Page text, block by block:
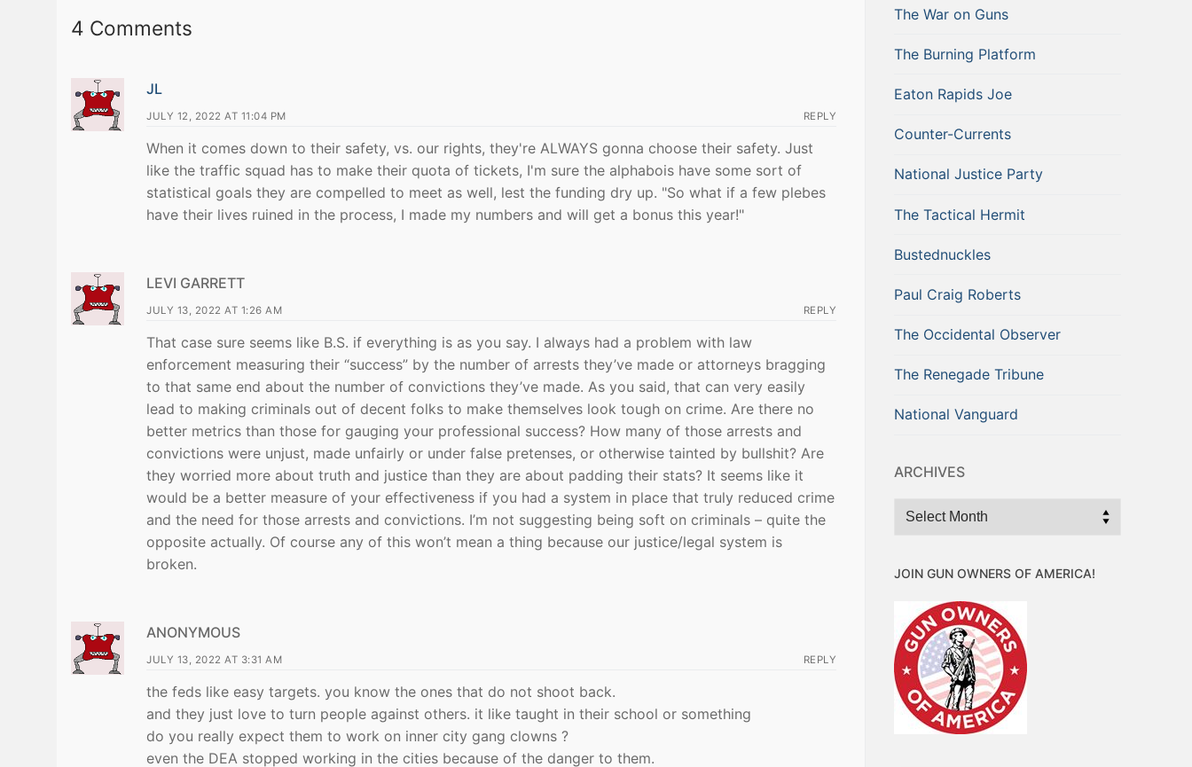
4 Comments
JL
JULY 12, 2022 AT 11:04 PM REPLY
When it comes down to their safety, vs. our rights, they're ALWAYS gonna choose their safety. Just
like the traffic squad has to make their quota of tickets, I'm sure the alphabois have some sort of
statistical goals they are compelled to meet as well, lest the funding dry up. "So what if a few plebes
have their lives ruined in the process, I made my numbers and will get a bonus this year!"
LEVI GARRETT
JULY 13, 2022 AT 1:26 AM REPLY
That case sure seems like B.S. if everything is as you say. I always had a problem with law
enforcement measuring their “success” by the number of arrests they’ve made or attorneys bragging
to that same end about the number of convictions they’ve made. As you said, that can very easily
lead to making criminals out of decent folks to make themselves look tough on crime. Are there no
better metrics than those for gauging your professional success? How many of those arrests and
convictions were unjust, made unfairly or under false pretenses, or otherwise tainted by bullshit? Are
they worried more about truth and justice than they are about padding their stats? It seems like it
would be a better measure of your effectiveness if you had a system in place that truly reduced crime
and the need for those arrests and convictions. I’m not suggesting being soft on criminals – quite the
opposite actually. Of course any of this won’t mean a thing because our justice/legal system is
broken.
ANONYMOUS
JULY 13, 2022 AT 3:31 AM REPLY
the feds like easy targets. you know the ones that do not shoot back.
and they just love to turn people against others. it like taught in their school or something
do you really expect them to work on inner city gang clowns ?
even the DEA stopped working in the cities because of the danger to them.
The War on Guns
The Burning Platform
Eaton Rapids Joe
Counter-Currents
National Justice Party
The Tactical Hermit
Bustednuckles
Paul Craig Roberts
The Occidental Observer
The Renegade Tribune
National Vanguard
ARCHIVES
Archives
JOIN GUN OWNERS OF AMERICA!